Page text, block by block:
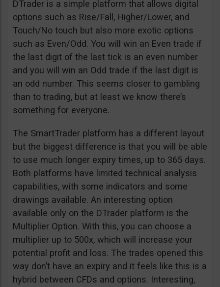
DTrader is a simple platform that allows digital
options such as Rise/Fall, Higher/Lower, and
Touch/No touch but also more exotic options
such as Even/Odd. You will win an Even trade if
the last digit of the last tick is an even number
and you will win an Odd trade if the last digit is
an odd number. This seems closer to gambling
than to trading, but at least we know there’s
something for everyone.
The SmartTrader platform has a different layout
but the biggest difference is that you will be able
to use much longer expiry times, up to 365 days.
Both platforms have limited technical analysis
capabilities, with some indicators and some
drawings available. An interesting option
available only on the DTrader platform is the
Multiplier Option. With this, you can choose a
multiplier up to 500x, which will increase your
potential profit and loss. The trades opened this
way don’t have an expiry and it feels like this is a
hybrid between CFDs and options. Interesting,